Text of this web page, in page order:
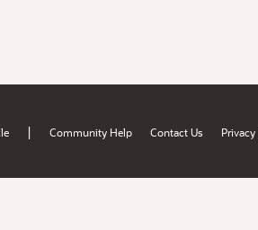
| Community Help Contact Us Privacy